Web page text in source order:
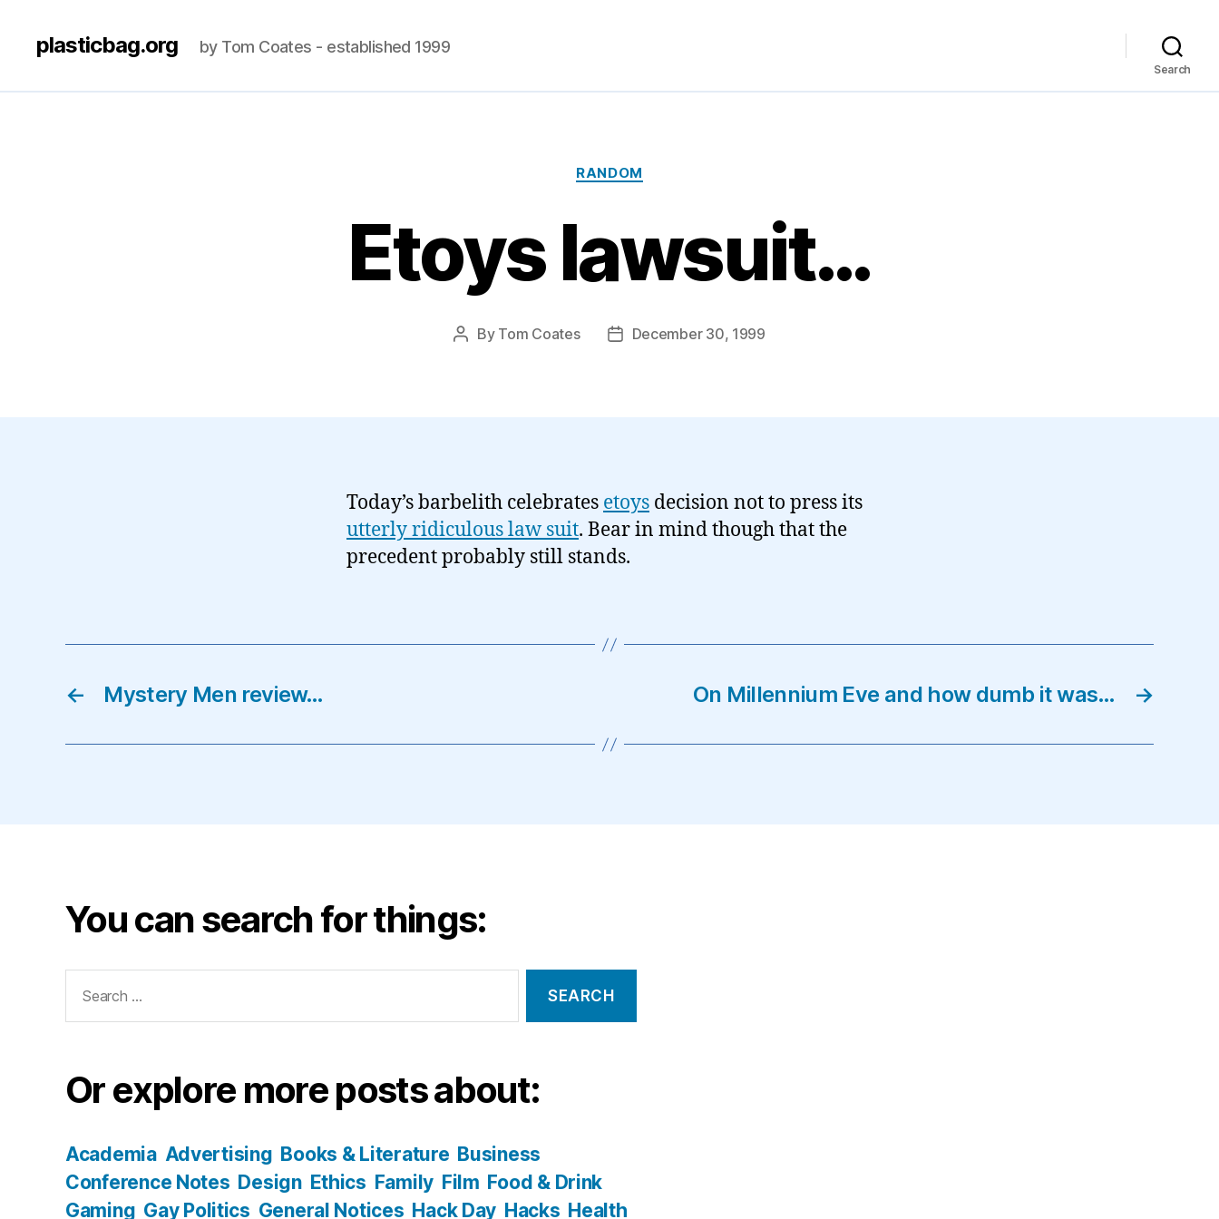
plasticbag.org by Tom Coates - established 1999
Search
Categories
RANDOM
Etoys lawsuit…
Post
By Tom Coates
PostDecember 30, 1999
Today’s barbelith celebrates etoys decision not to press its
utterly ridiculous law suit. Bear in mind though that the
precedent probably still stands.
← Mystery Men review… →
On Millennium Eve and how dumb it was…
You can search for things:
for:
Or explore more posts about:
Academia Advertising Books & Literature Business
Conference Notes Design Ethics Family Film Food & Drink
Gaming Gay Politics General Notices Hack Day Hacks Health